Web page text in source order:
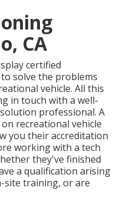
CA
certified
solve the problems
vehicle. All this
in touch with a well-
professional. A
recreational vehicle
you their accreditation
working with a tech
they've finished
a qualification arising
site training, or are